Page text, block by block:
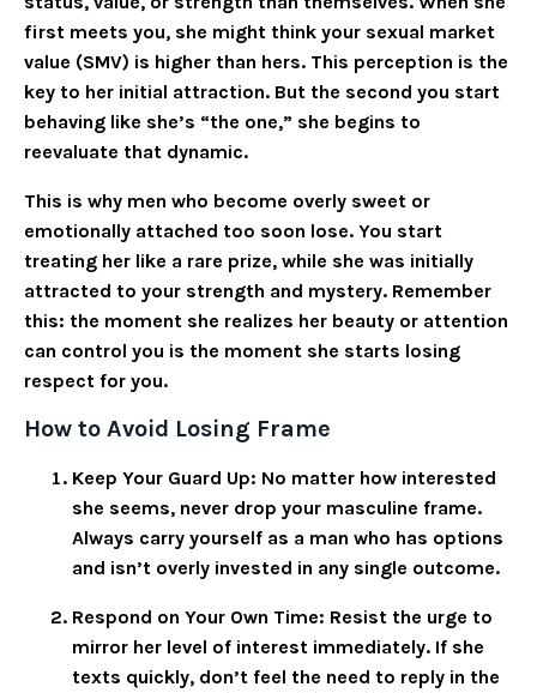
first meets you, she might think your sexual market
value (SMV) is higher than hers. This perception is the
key to her initial attraction. But the second you start
behaving like she’s “the one,” she begins to
reevaluate that dynamic.
This is why men who become overly sweet or
emotionally attached too soon lose. You start
treating her like a rare prize, while she was initially
attracted to your strength and mystery. Remember
this: the moment she realizes her beauty or attention
can control you is the moment she starts losing
respect for you.
How to Avoid Losing Frame
Keep Your Guard Up: No matter how interested
she seems, never drop your masculine frame.
Always carry yourself as a man who has options
and isn’t overly invested in any single outcome.
Respond on Your Own Time: Resist the urge to
mirror her level of interest immediately. If she
texts quickly, don’t feel the need to reply in the